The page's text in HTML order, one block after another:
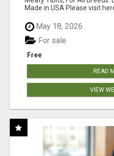
Made in USA Please visit
May 18, 2026
Free
For sale
READ
VIEW